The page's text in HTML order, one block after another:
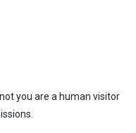
you are a human visitor